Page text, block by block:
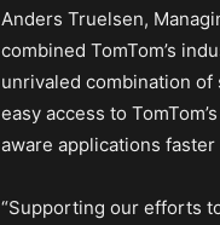
Anders Truelsen,
combined TomTom’s
unrivaled combination
easy access to
aware applications
“Supporting our efforts